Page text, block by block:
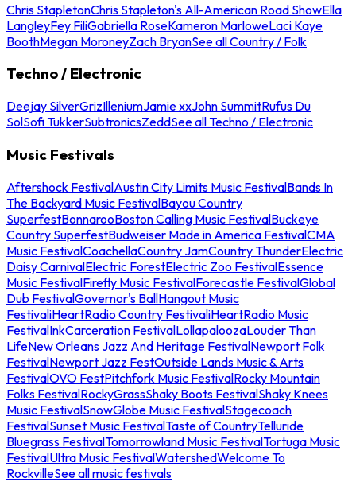
Chris StapletonChris Stapleton's All-American Road ShowElla
LangleyFey FiliGabriella RoseKameron MarloweLaci Kaye
BoothMegan MoroneyZach BryanSee all Country / Folk
Techno / Electronic
Deejay SilverGrizIlleniumJamie xxJohn SummitRufus Du
SolSofi TukkerSubtronicsZeddSee all Techno / Electronic
Music Festivals
Aftershock FestivalAustin City Limits Music FestivalBands In
The Backyard Music FestivalBayou Country
SuperfestBonnarooBoston Calling Music FestivalBuckeye
Country SuperfestBudweiser Made in America FestivalCMA
Music FestivalCoachellaCountry JamCountry ThunderElectric
Daisy CarnivalElectric ForestElectric Zoo FestivalEssence
Music FestivalFirefly Music FestivalForecastle FestivalGlobal
Dub FestivalGovernor's BallHangout Music
FestivaliHeartRadio Country FestivaliHeartRadio Music
FestivalInkCarceration FestivalLollapaloozaLouder Than
LifeNew Orleans Jazz And Heritage FestivalNewport Folk
FestivalNewport Jazz FestOutside Lands Music & Arts
FestivalOVO FestPitchfork Music FestivalRocky Mountain
Folks FestivalRockyGrassShaky Boots FestivalShaky Knees
Music FestivalSnowGlobe Music FestivalStagecoach
FestivalSunset Music FestivalTaste of CountryTelluride
Bluegrass FestivalTomorrowland Music FestivalTortuga Music
FestivalUltra Music FestivalWatershedWelcome To
RockvilleSee all music festivals